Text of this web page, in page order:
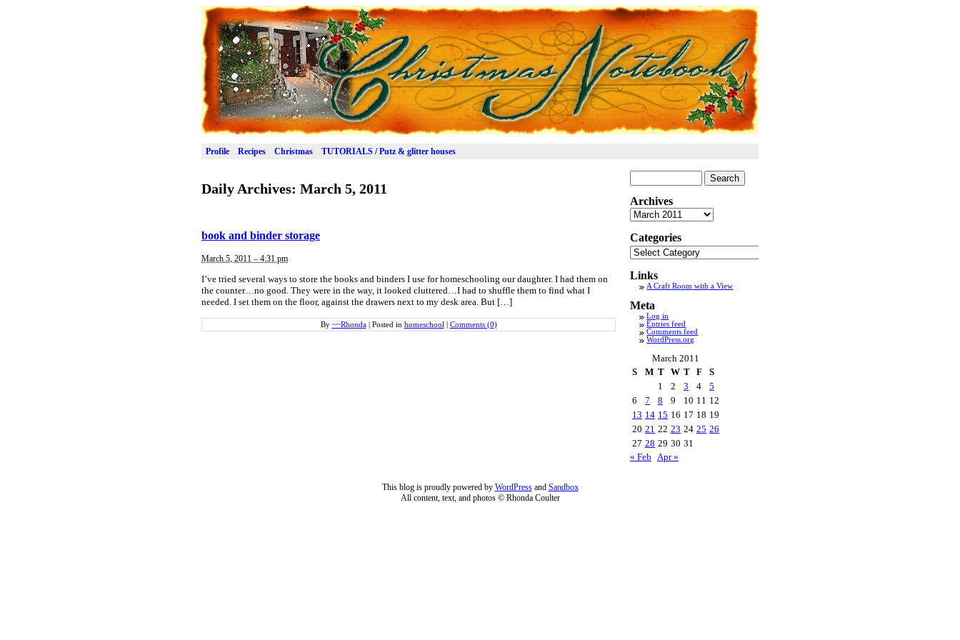
Profile Recipes Christmas TUTORIALS / Putz & glitter houses
Daily Archives: March 5, 2011
book and binder storage
March 5, 2011 – 4:31 pm
I’ve tried several ways to store the books and binders I use for homeschooling our daughter. I had them on
the counter…no good. They were in the way, it looked cluttered…I had to shuffle them to find what I
needed. I set them on the floor, against the drawers next to my desk area. But […]
By ~~Rhonda Posted in homeschool Comments (0)
for:
Archives
Archives
Categories
Categories
Links
A Craft Room with a View
Meta
Log in
Entries feed
Comments feed
WordPress.org
March 2011
S
M T W T F
S
1
2 3 4
5
6
7 8 9 10 11 12
13 14 15 16 17 18 19
20 21 22 23 24 25 26
27 28 29 30 31
« Feb Apr »
This blog is proudly powered by WordPressand Sandbox
All content, text, and photos © Rhonda Coulter